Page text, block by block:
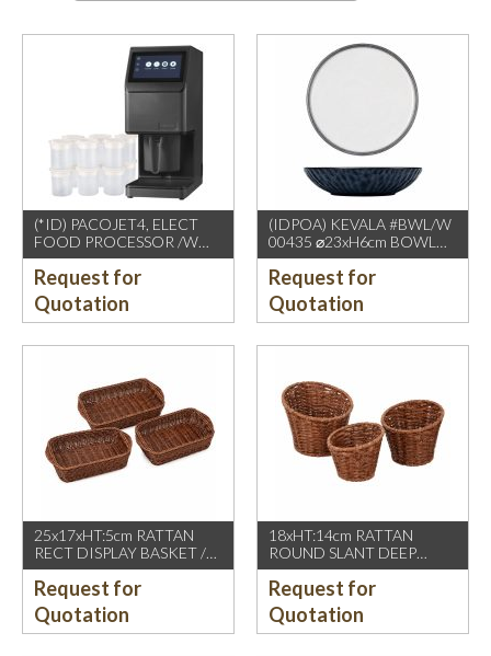
(*ID) PACOJET4, ELECT
FOOD PROCESSOR /W
COMPLETE ACCESSORIES
1500W, GREY BLACK
Request for
Quotation
(IDPOA) KEVALA #BWL/W
00435 ⌀23xH6cm BOWL
WITH CARVING TEXTURE,
FULL BLUE METALIC
P2475 INSIDE & OUTSIDE
Request for
Quotation
25x17xHT:5cm RATTAN
RECT DISPLAY BASKET /W
2 HDL. DARK BROWN
Request for
Quotation
18xHT:14cm RATTAN
ROUND SLANT DEEP
BASKET, DARK BROWN
Request for
Quotation